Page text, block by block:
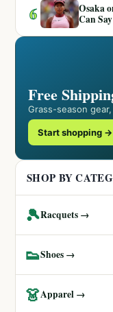
6
Osaka
Can
Free
Grass-season
Start shopping →
SHOP BY
🎾Racquets →
👟Shoes →
👗Apparel →